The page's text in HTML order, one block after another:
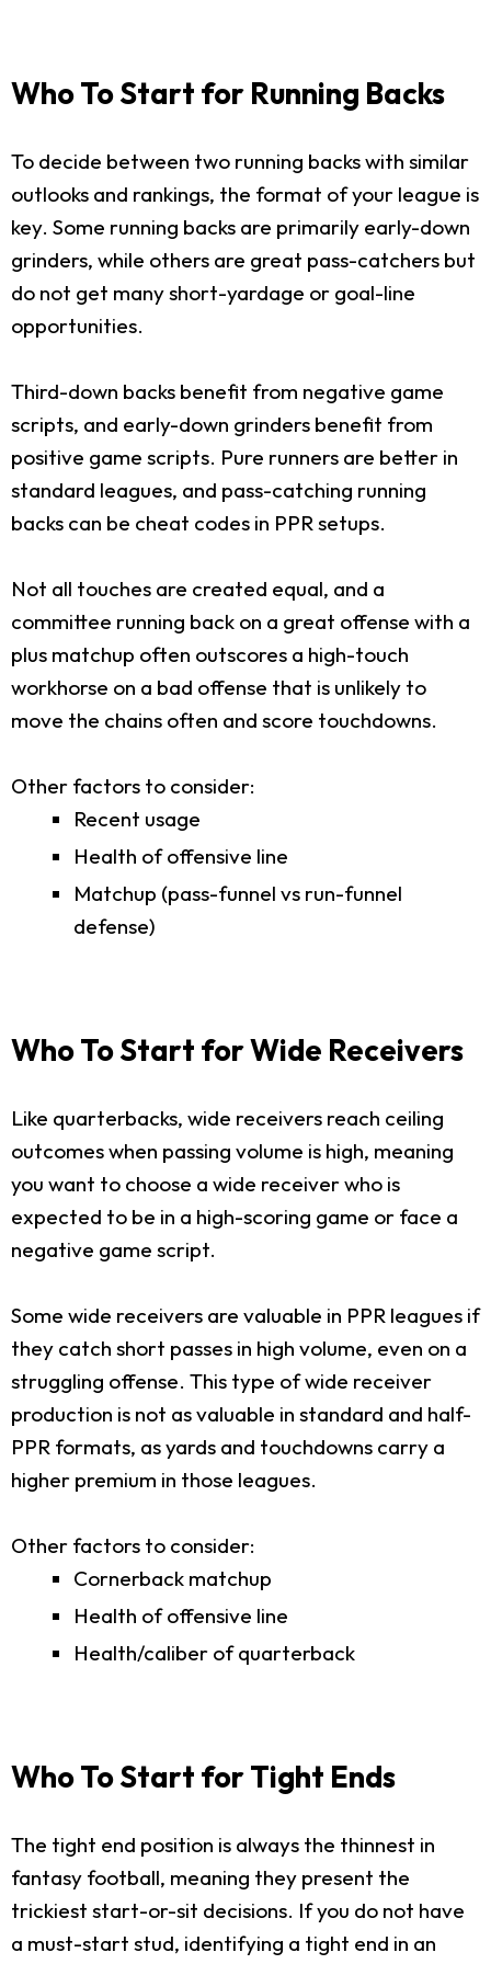
Who To Start for Running Backs
To decide between two running backs with similar
outlooks and rankings, the format of your league is
key. Some running backs are primarily early-down
grinders, while others are great pass-catchers but
do not get many short-yardage or goal-line
opportunities.
Third-down backs benefit from negative game
scripts, and early-down grinders benefit from
positive game scripts. Pure runners are better in
standard leagues, and pass-catching running
backs can be cheat codes in PPR setups.
Not all touches are created equal, and a
committee running back on a great offense with a
plus matchup often outscores a high-touch
workhorse on a bad offense that is unlikely to
move the chains often and score touchdowns.
Other factors to consider:
Recent usage
Health of offensive line
Matchup (pass-funnel vs run-funnel
defense)
Who To Start for Wide Receivers
Like quarterbacks, wide receivers reach ceiling
outcomes when passing volume is high, meaning
you want to choose a wide receiver who is
expected to be in a high-scoring game or face a
negative game script.
Some wide receivers are valuable in PPR leagues if
they catch short passes in high volume, even on a
struggling offense. This type of wide receiver
production is not as valuable in standard and half-
PPR formats, as yards and touchdowns carry a
higher premium in those leagues.
Other factors to consider:
Cornerback matchup
Health of offensive line
Health/caliber of quarterback
Who To Start for Tight Ends
The tight end position is always the thinnest in
fantasy football, meaning they present the
trickiest start-or-sit decisions. If you do not have
a must-start stud, identifying a tight end in an